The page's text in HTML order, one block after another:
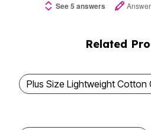
See 5 answers Answer
Related
Plus Size Lightweight Cotton